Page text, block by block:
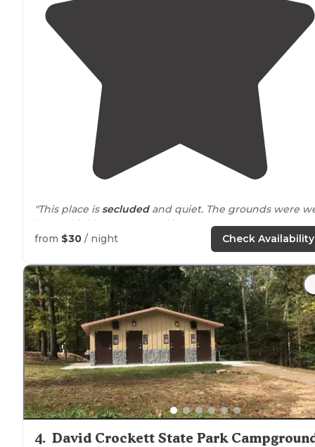
"This place issecludedand quiet. The grounds were
kept. I highly recommend it"
from $30 / night Check Availability
4. David Crockett State Park